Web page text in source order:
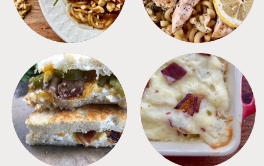
SANDWICHES SIDES